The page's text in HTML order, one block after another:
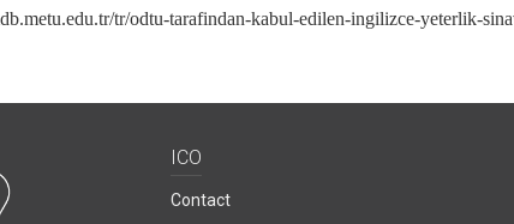
tr/odtu-tarafindan-kabul-edilen-ingilizce-yeterlik-
ICO
Contact